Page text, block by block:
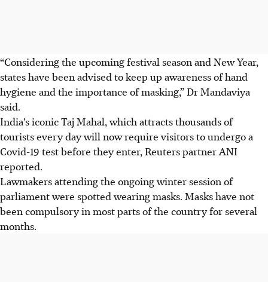
“Considering the upcoming festival season and New Year,
states have been advised to keep up awareness of hand
hygiene and the importance of masking,” Dr Mandaviya
said.
India’s iconic Taj Mahal, which attracts thousands of
tourists every day will now require visitors to undergo a
Covid-19 test before they enter, Reuters partner ANI
reported.
Lawmakers attending the ongoing winter session of
parliament were spotted wearing masks. Masks have not
been compulsory in most parts of the country for several
months.